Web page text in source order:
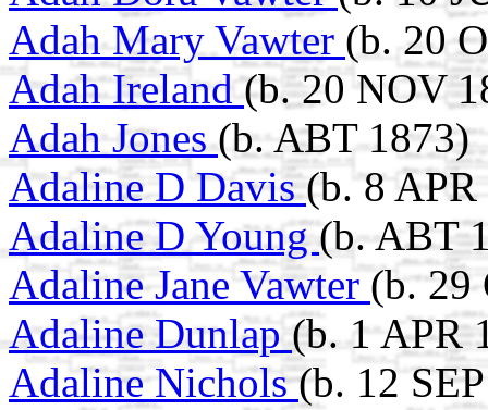
Adah Mary Vawter (b. 20
Adah Ireland(b. 20 NOV
Adah Jones(b. ABT 1873)
Adaline D Davis(b. 8
Adaline D Young(b. ABT
Adaline Jane Vawter(b. 29
Adaline Dunlap(b. 1 APR
Adaline Nichols(b. 12